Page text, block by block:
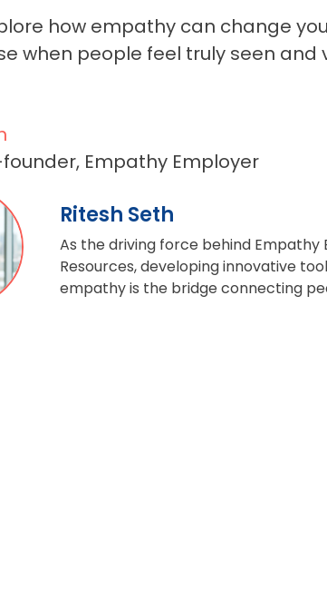
how empathy can change
when people feel truly seen
founder, Empathy Employer
Ritesh Seth
As the driving force behind
Resources, developing innovative
empathy is the bridge connecting